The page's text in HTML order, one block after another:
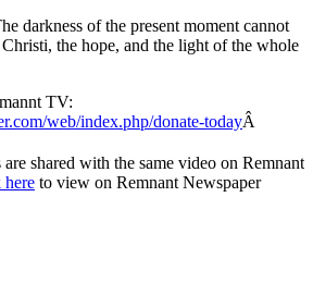
darkness of the present moment cannot
the hope, and the light of the whole
TV:
web/index.php/donate-todayÂ
are shared with the same video on Remnant
to view on Remnant Newspaper